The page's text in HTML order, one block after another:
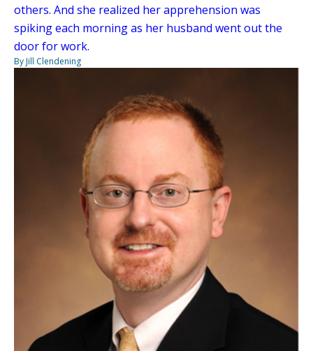
others. And she realized her apprehension was
spiking each morning as her husband went out the
door for work.
By Jill Clendening